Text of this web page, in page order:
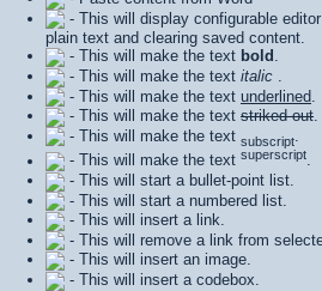
- This will display configurable
plain text and clearing saved content.
- This will make the text bold .
- This will make the text italic .
- This will make the text underlined
- This will make the text striked out.
- This will make the text subscript
- This will make the text superscript.
- This will start a bullet-point list.
- This will start a numbered list.
- This will insert a link.
- This will remove a link from
- This will insert an image.
- This will insert a codebox.